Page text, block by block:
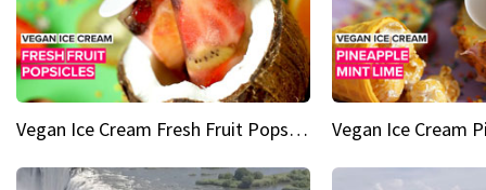
Vegan Ice Cream Fresh Fruit Popsicles